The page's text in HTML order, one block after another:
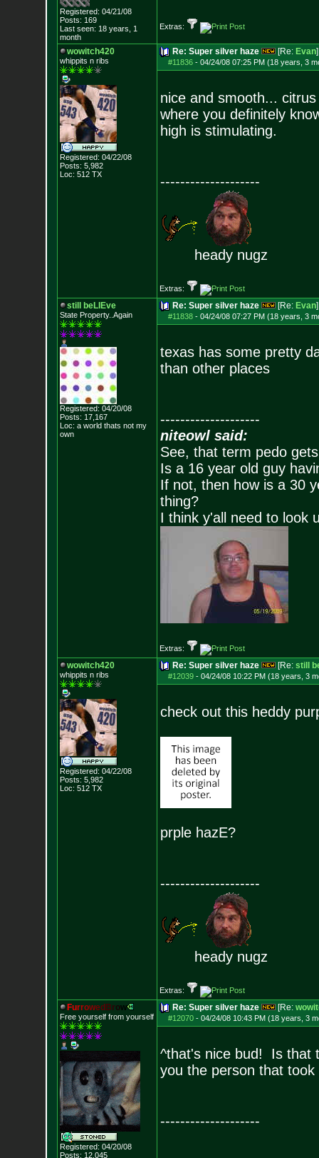
Registered: 04/21/08
Posts: 169
Last seen: 18 years, 1
month
Extras:
wowitch420
whippits n ribs
Registered: 04/22/08
Posts: 5,982
Loc: 512 TX
Re: Super silver haze [Re: Evan]
#11836- 04/24/08 07:25 PM (18 years, 3
nice and smooth...
where you definitely
high is stimulating.
--------------------
heady nugz
Extras:
still beLIEve
State Property..Again
Registered: 04/20/08
Posts: 17,167
Loc: a world thats not my
own
Re: Super silver haze [Re: Evan]
#11838- 04/24/08 07:27 PM (18 years, 3
texas has some pretty
than other places
--------------------
niteowl said:
See, that term pedo
Is a 16 year old guy
If not, then how is a 30
thing?
I think y'all need to look
Extras:
wowitch420
whippits n ribs
Registered: 04/22/08
Posts: 5,982
Loc: 512 TX
Re: Super silver haze [Re: still
#12039- 04/24/08 10:22 PM (18 years, 3
check out this heddy
prple hazE?
--------------------
heady nugz
Extras:
Furrowed Brow
Free yourself from yourself
Registered: 04/20/08
Posts: 12,045
Re: Super silver haze [Re:
#12070- 04/24/08 10:43 PM (18 years, 3
^that's nice bud! Is that
you the person that
--------------------